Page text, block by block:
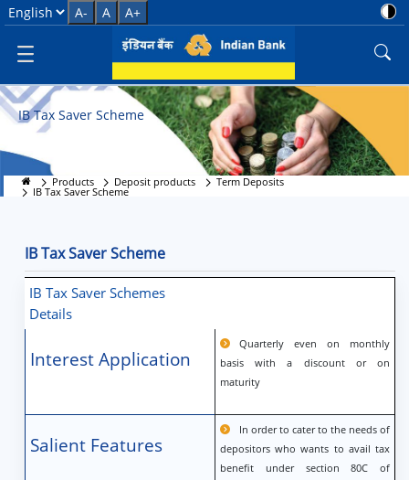
IB Tax Saver Scheme
Select Language
A- A A+
IB Tax Saver Scheme
Products Deposit products Term Deposits
IB Tax Saver Scheme
IB Tax Saver Scheme
IB Tax Saver Schemes
Details
Interest Application
Quarterly even on monthly
basis with a discount or on
maturity
Salient Features
In order to cater to the needs of
depositors who wants to avail tax
benefit under section 80C of